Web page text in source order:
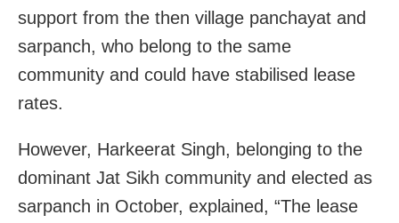
support from the then village panchayat and
sarpanch, who belong to the same
community and could have stabilised lease
rates.
However, Harkeerat Singh, belonging to the
dominant Jat Sikh community and elected as
sarpanch in October, explained, “The lease